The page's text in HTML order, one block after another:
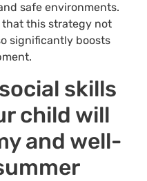
safe environments.
this strategy not
significantly boosts
skills
child will
and well-